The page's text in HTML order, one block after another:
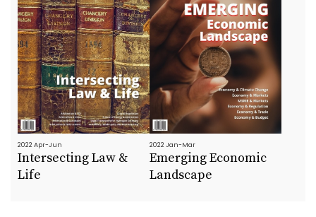
2022 Apr-Jun
Intersecting Law &
Life
2022 Jan-Mar
Emerging Economic
Landscape